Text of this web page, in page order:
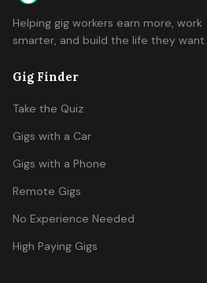
Helping gig workers earn more, work
smarter, and build the life they want.
Gig Finder
Take the Quiz
Gigs with a Car
Gigs with a Phone
Remote Gigs
No Experience Needed
High Paying Gigs